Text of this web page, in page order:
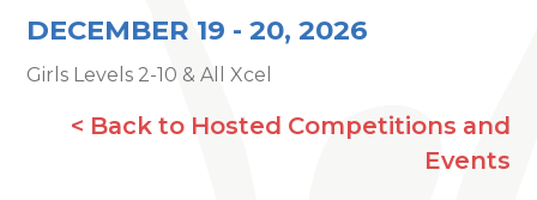
DECEMBER 19 -20, 2026
Girls Levels 2-10 & All Xcel
< Back to Hosted Competitions and
Events